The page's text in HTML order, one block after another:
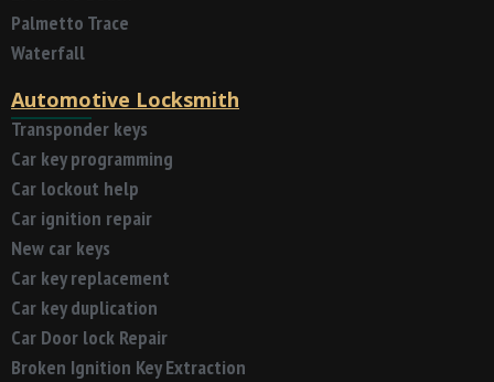
Palmetto Trace
Waterfall
Automotive Locksmith
Transponder keys
Car key programming
Car lockout help
Car ignition repair
New car keys
Car key replacement
Car key duplication
Car Door lock Repair
Broken Ignition Key Extraction